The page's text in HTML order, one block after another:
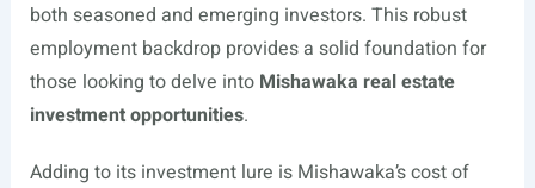
both seasoned and emerging investors. This robust
employment backdrop provides a solid foundation for
those looking to delve into Mishawaka real estate
investment opportunities.
Adding to its investment lure is Mishawaka’s cost of